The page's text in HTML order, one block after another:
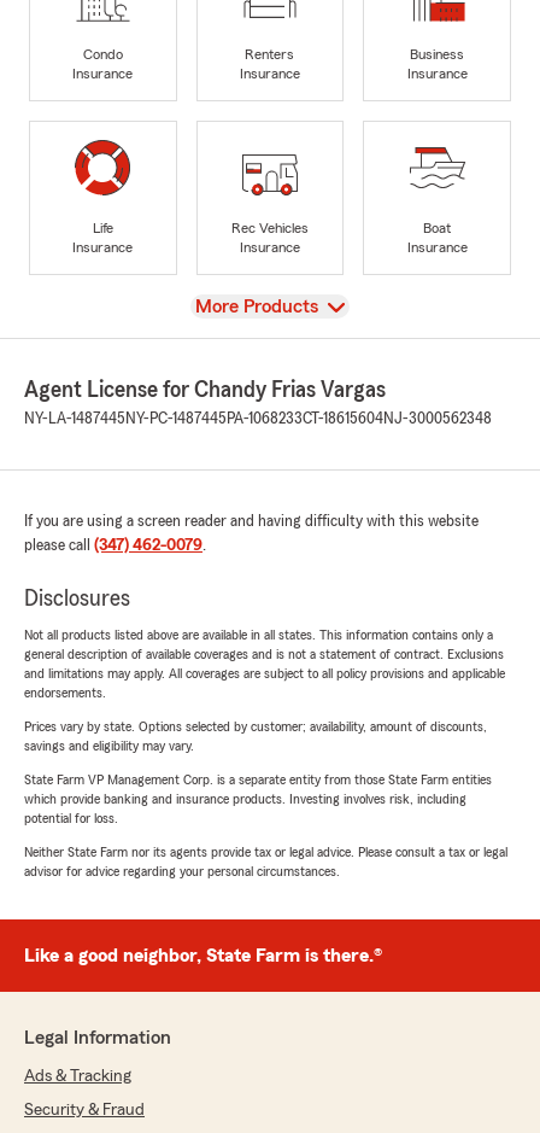
Condo
Insurance
Renters
Insurance
Business
Insurance
Life
Insurance
Rec Vehicles
Insurance
Boat
Insurance
View
More Products
Agent License for Chandy Frias Vargas
NY-LA-1487445 NY-PC-1487445 PA-1068233CT-18615604NJ-3000562348
If you are using a screen reader and having difficulty with this website
please call (347) 462-0079.
Disclosures
Not all products listed above are available in all states. This information contains only a
general description of available coverages and is not a statement of contract. Exclusions
and limitations may apply. All coverages are subject to all policy provisions and applicable
endorsements.
Prices vary by state. Options selected by customer; availability, amount of discounts,
savings and eligibility may vary.
State Farm VP Management Corp. is a separate entity from those State Farm entities
which provide banking and insurance products. Investing involves risk, including
potential for loss.
Neither State Farm nor its agents provide tax or legal advice. Please consult a tax or legal
advisor for advice regarding your personal circumstances.
Like a good neighbor, State Farm is there.®
Legal Information
Ads & Tracking
Security & Fraud